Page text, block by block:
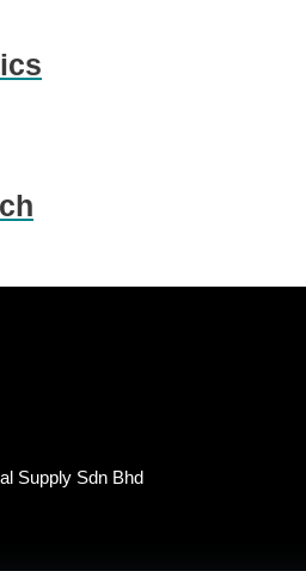
Supply Sdn Bhd